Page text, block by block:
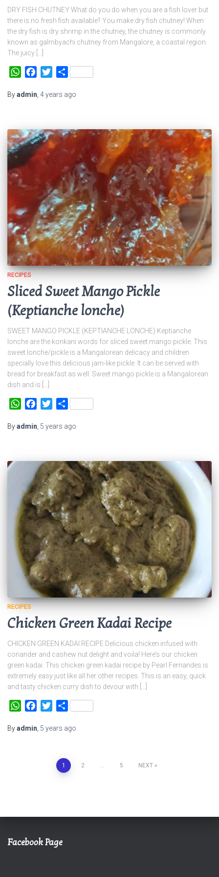
DRY FISH CHUTNEY What do you do when you are a fish lover but
there is no fresh fish available? You make dry fish chutney! When
the dry fish is dry shrimp in the chutney, the chutney is commonly
known as galmbyachi chutney from Mangalore, a coastal region.
The juicy […]
WhatsAppFacebook
TwitterShare
Byadmin, 4 years ago
RECIPES
Sliced Sweet Mango Pickle
(Keptianche lonche)
SWEET MANGO PICKLE (KEPTIANCHE LONCHE) Keptianche
lonche are the konkani words for sliced sweet mango pickle. This
sweet lonche/pickle is a Mangalorean delicacy and children
specially love this delicious jam-like pickle. It can be served with
bread for breakfast as well. Sweet mango pickle is a Mangalorean
dish and is […]
WhatsAppFacebook
TwitterShare
Byadmin 5 years ago
RECIPES
Chicken Green Kadai Recipe
CHICKEN GREEN KADAI RECIPE Delicious chicken infused with
coriander and cashew nut delight and voila! Here’s our chicken
green kadai. This chicken green kadai recipe by Pearl Fernandes is
extremely easy just like all her other recipes. This is an easy, quick
and tasty chicken curry dish to devour with […]
WhatsAppFacebook
TwitterShare
Byadmin 5 years ago
1 2 5 NEXT
Facebook Page